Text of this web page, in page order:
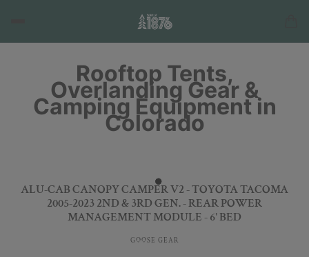
Rooftop Tents,
Overlanding Gear &
Camping Equipment in
Colorado
ALU-CAB CANOPY CAMPER V2 - TOYOTA TACOMA
2005-2023 2ND & 3RD GEN. - REAR POWER
MANAGEMENT MODULE - 6' BED
GOOSE GEAR